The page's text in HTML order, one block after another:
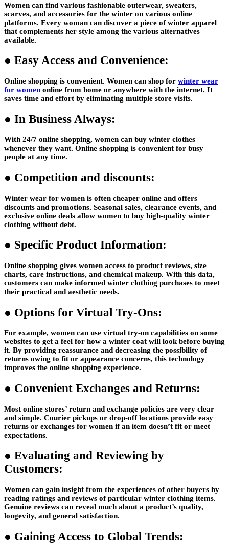
Women can find various fashionable outerwear, sweaters,
scarves, and accessories for the winter on various online
platforms. Every woman can discover a piece of winter apparel
that complements her style among the various alternatives
available.
● Easy Access and Convenience:
Online shopping is convenient. Women can shop for winter wear
for women online from home or anywhere with the internet. It
saves time and effort by eliminating multiple store visits.
● In Business Always:
With 24/7 online shopping, women can buy winter clothes
whenever they want. Online shopping is convenient for busy
people at any time.
● Competition and discounts:
Winter wear for women is often cheaper online and offers
discounts and promotions. Seasonal sales, clearance events, and
exclusive online deals allow women to buy high-quality winter
clothing without debt.
● Specific Product Information:
Online shopping gives women access to product reviews, size
charts, care instructions, and chemical makeup. With this data,
customers can make informed winter clothing purchases to meet
their practical and aesthetic needs.
● Options for Virtual Try-Ons:
For example, women can use virtual try-on capabilities on some
websites to get a feel for how a winter coat will look before buying
it. By providing reassurance and decreasing the possibility of
returns owing to fit or appearance concerns, this technology
improves the online shopping experience.
● Convenient Exchanges and Returns:
Most online stores’ return and exchange policies are very clear
and simple. Courier pickups or drop-off locations provide easy
returns or exchanges for women if an item doesn’t fit or meet
expectations.
● Evaluating and Reviewing by
Customers:
Women can gain insight from the experiences of other buyers by
reading ratings and reviews of particular winter clothing items.
Genuine reviews can reveal much about a product’s quality,
longevity, and general satisfaction.
● Gaining Access to Global Trends: